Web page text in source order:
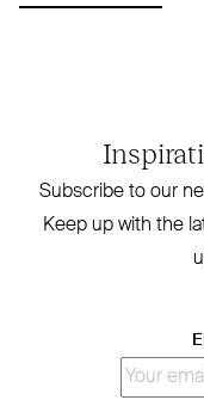
Subscribe to our
Keep up with the